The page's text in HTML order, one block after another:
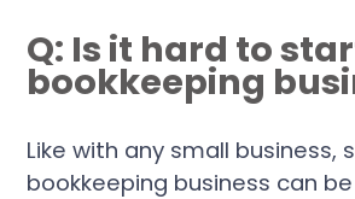
Q: Is it hard to
bookkeeping
Like with any small business,
bookkeeping business can